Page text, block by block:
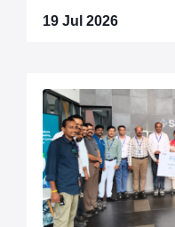
19 Jul 2026